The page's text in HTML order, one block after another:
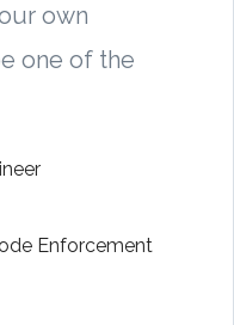
own
one of the
Enforcement